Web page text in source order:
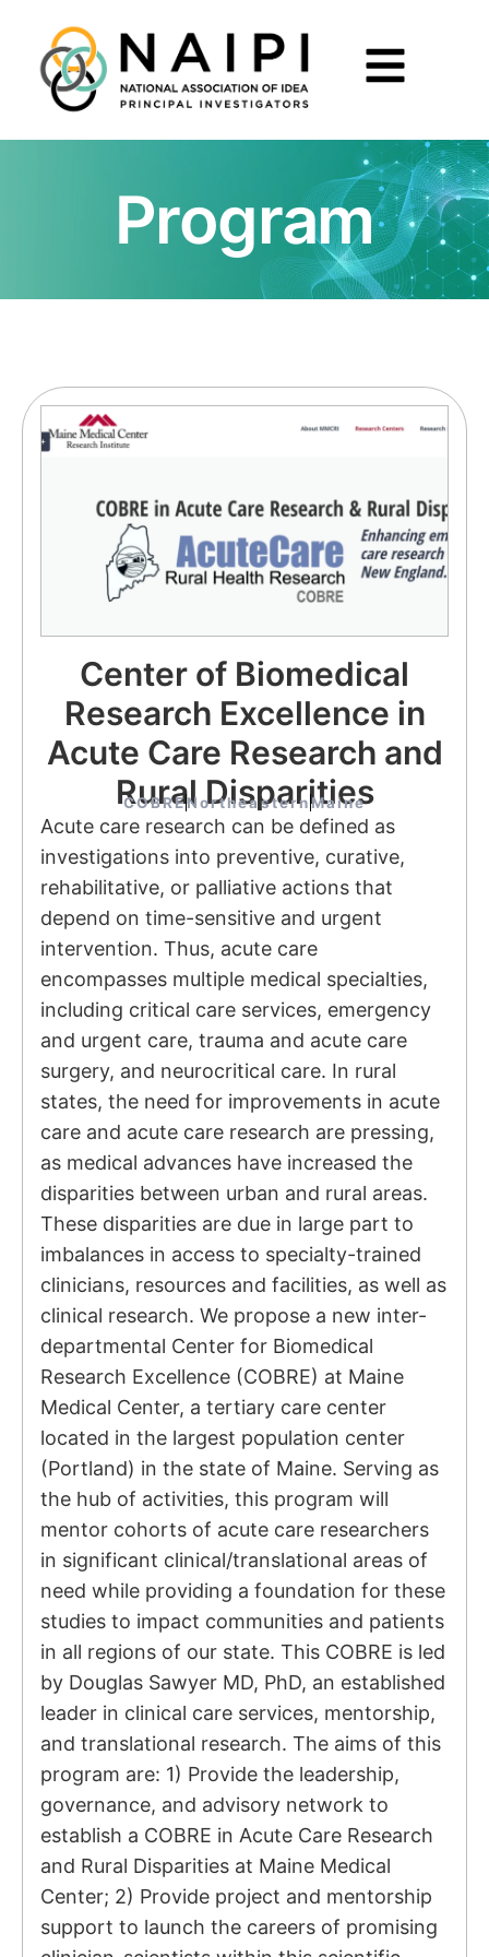
Program
Center of Biomedical
Research Excellence in
Acute Care Research and
Rural Disparities
COBRENortheasternMaine
Acute care research can be defined as
investigations into preventive, curative,
rehabilitative, or palliative actions that
depend on time-sensitive and urgent
intervention. Thus, acute care
encompasses multiple medical specialties,
including critical care services, emergency
and urgent care, trauma and acute care
surgery, and neurocritical care. In rural
states, the need for improvements in acute
care and acute care research are pressing,
as medical advances have increased the
disparities between urban and rural areas.
These disparities are due in large part to
imbalances in access to specialty-trained
clinicians, resources and facilities, as well as
clinical research. We propose a new inter-
departmental Center for Biomedical
Research Excellence (COBRE) at Maine
Medical Center, a tertiary care center
located in the largest population center
(Portland) in the state of Maine. Serving as
the hub of activities, this program will
mentor cohorts of acute care researchers
in significant clinical/translational areas of
need while providing a foundation for these
studies to impact communities and patients
in all regions of our state. This COBRE is led
by Douglas Sawyer MD, PhD, an established
leader in clinical care services, mentorship,
and translational research. The aims of this
program are: 1) Provide the leadership,
governance, and advisory network to
establish a COBRE in Acute Care Research
and Rural Disparities at Maine Medical
Center; 2) Provide project and mentorship
support to launch the careers of promising